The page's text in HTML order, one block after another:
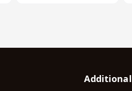
Additional